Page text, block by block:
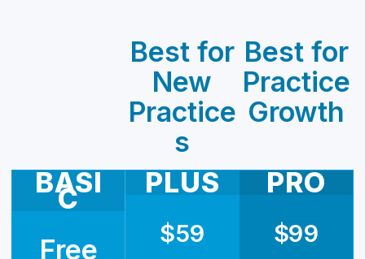
Best for
New
Practice
s
Best for
Practice
Growth
BASI
C
Free
PLUS
$59
PRO
$99